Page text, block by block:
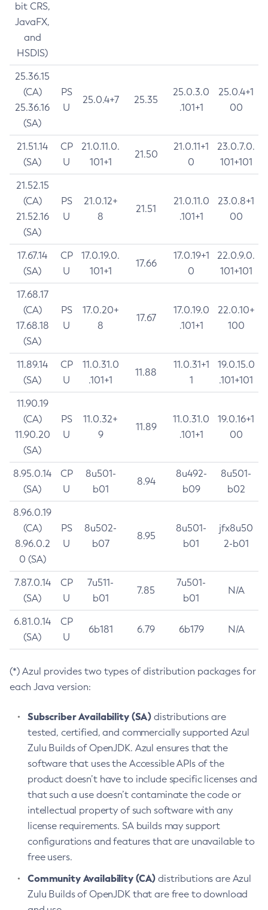
bit CRS,
JavaFX,
and
HSDIS)
25.36.15
(CA)
25.36.16
(SA)
PS
U
25.0.4+7 25.35
25.0.3.0
.101+1
25.0.4+1
00
21.51.14
(SA)
CP
U
21.0.11.0.
101+1
21.50
21.0.11+1
0
23.0.7.0.
101+101
21.52.15
(CA)
21.52.16
(SA)
PS
U
21.0.12+
8
21.51
21.0.11.0
.101+1
23.0.8+1
00
17.67.14
(SA)
CP
U
17.0.19.0.
101+1
17.66
17.0.19+1
0
22.0.9.0.
101+101
17.68.17
(CA)
17.68.18
(SA)
PS
U
17.0.20+
8
17.67
17.0.19.0
.101+1
22.0.10+
100
11.89.14
(SA)
CP
U
11.0.31.0
.101+1
11.88
11.0.31+1
1
19.0.15.0
.101+101
11.90.19
(CA)
11.90.20
(SA)
PS
U
11.0.32+
9
11.89
11.0.31.0
.101+1
19.0.16+1
00
8.95.0.14
(SA)
CP
U
8u501-
b01
8.94
8u492-
b09
8u501-
b02
8.96.0.19
(CA)
8.96.0.2
0 (SA)
PS
U
8u502-
b07
8.95
8u501-
b01
jfx8u50
2-b01
7.87.0.14
(SA)
CP
U
7u511-
b01
7.85
7u501-
b01
N/A
6.81.0.14
(SA)
CP
U
6b181 6.79 6b179 N/A
(*) Azul provides two types of distribution packages for
each Java version:
Subscriber Availability (SA) distributions are
tested, certified, and commercially supported Azul
Zulu Builds of OpenJDK. Azul ensures that the
software that uses the Accessible APIs of the
product doesn’t have to include specific licenses and
that such a use doesn’t contaminate the code or
intellectual property of such software with any
license requirements. SA builds may support
configurations and features that are unavailable to
free users.
Community Availability (CA) distributions are Azul
Zulu Builds of OpenJDK that are free to download